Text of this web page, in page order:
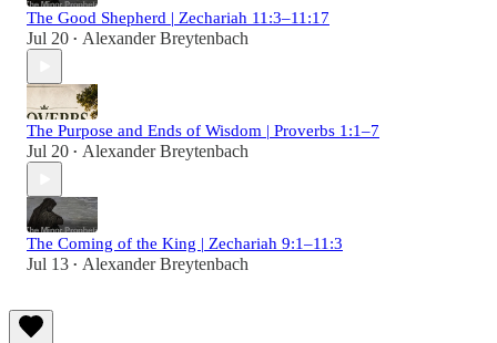
The Good Shepherd | Zechariah 11:3–11:17
Jul 20 • Alexander Breytenbach
The Purpose and Ends of Wisdom | Proverbs 1:1–7
Jul 20 • Alexander Breytenbach
The Coming of the King | Zechariah 9:1–11:3
Jul 13 • Alexander Breytenbach